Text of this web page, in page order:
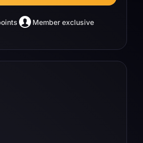
Member exclusive